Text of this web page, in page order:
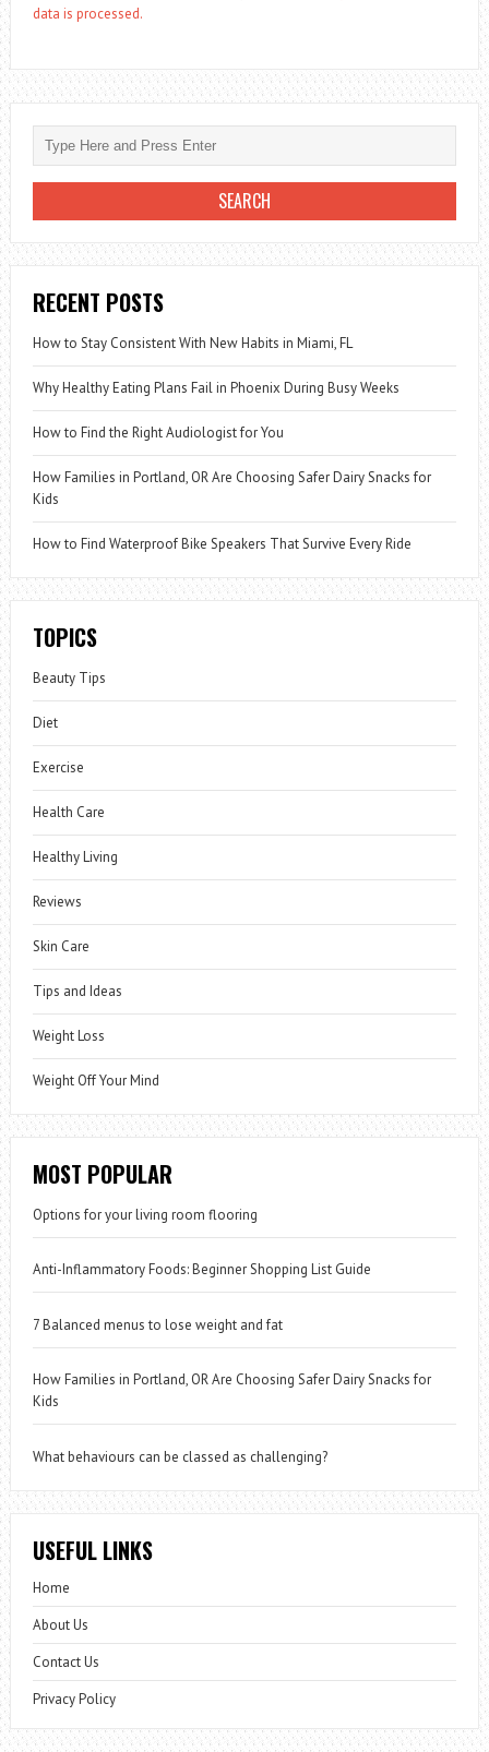
data is processed.
RECENT POSTS
How to Stay Consistent With New Habits in Miami, FL
Why Healthy Eating Plans Fail in Phoenix During Busy Weeks
How to Find the Right Audiologist for You
How Families in Portland, OR Are Choosing Safer Dairy Snacks for
Kids
How to Find Waterproof Bike Speakers That Survive Every Ride
TOPICS
Beauty Tips
Diet
Exercise
Health Care
Healthy Living
Reviews
Skin Care
Tips and Ideas
Weight Loss
Weight Off Your Mind
MOST POPULAR
Options for your living room flooring
Anti-Inflammatory Foods: Beginner Shopping List Guide
7 Balanced menus to lose weight and fat
How Families in Portland, OR Are Choosing Safer Dairy Snacks for
Kids
What behaviours can be classed as challenging?
USEFUL LINKS
Home
About Us
Contact Us
Privacy Policy